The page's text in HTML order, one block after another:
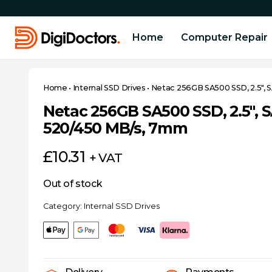
Home Computer Repair
Home • Internal SSD Drives • Netac 256GB SA500 SSD, 2.5″,
Netac 256GB SA500 SSD, 2.5″,
520/450 MB/s, 7mm
£10.31 + VAT
Out of stock
Category: Internal SSD Drives